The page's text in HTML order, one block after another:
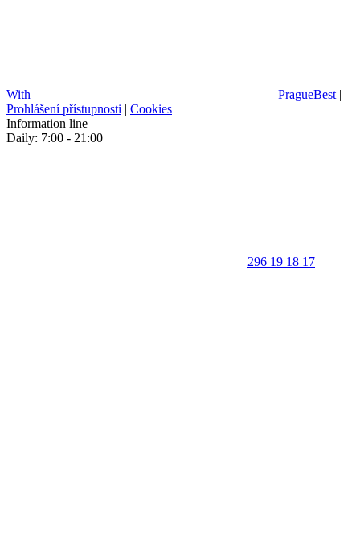
With PragueBest |
Prohlášení přístupnosti | Cookies
Information line
Daily: 7:00 - 21:00
296 19 18 17